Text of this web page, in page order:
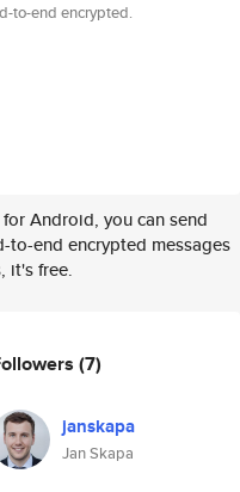
to-end encrypted.
Android, you can send
to-end encrypted messages
it's free.
(7)
janskapa
Jan Skapa